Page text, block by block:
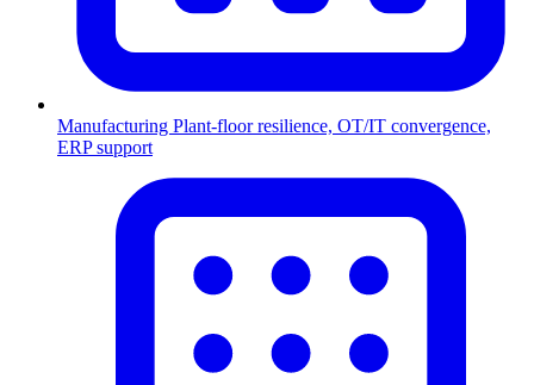
Manufacturing Plant-floor resilience, OT/IT convergence,
ERP support